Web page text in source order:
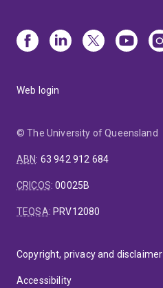
Web login
© The University of Queensland
ABN: 63 942 912 684
CRICOS:00025B
TEQSA: PRV12080
Copyright, privacy and disclaimer
Accessibility